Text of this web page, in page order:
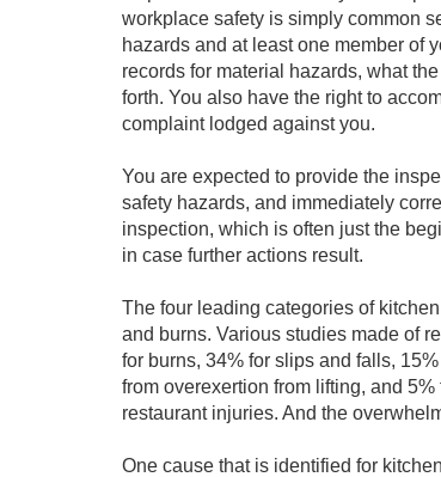
workplace safety is simply common
hazards and at least one member of
records for material hazards, what
forth. You also have the right to
complaint lodged against you.
You are expected to provide the
safety hazards, and immediately
inspection, which is often just the
in case further actions result.
The four leading categories of
and burns. Various studies made of
for burns, 34% for slips and falls,
from overexertion from lifting, and
restaurant injuries. And the
One cause that is identified for